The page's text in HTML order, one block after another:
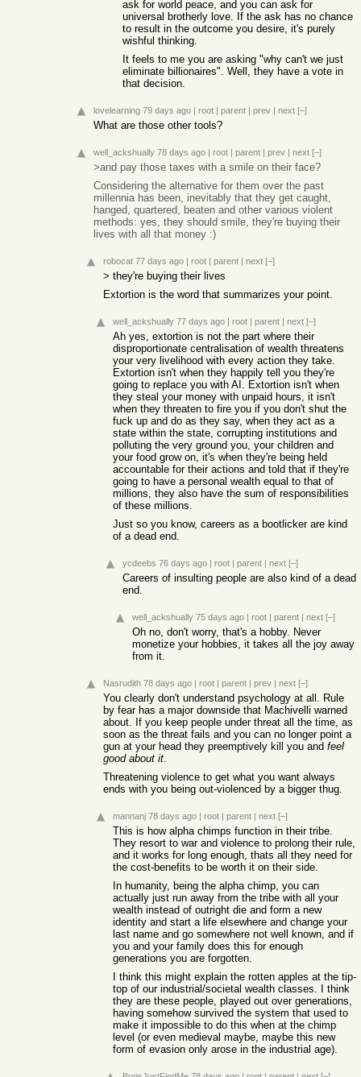
ask for world peace, and you can ask for
universal brotherly love. If the ask has no chance
to result in the outcome you desire, it's purely
wishful thinking.
It feels to me you are asking "why can't we just
eliminate billionaires". Well, they have a vote in
that decision.
lovelearning 79 days ago | root | parent | prev | next [–]
What are those other tools?
well_ackshually 78 days ago | root | parent | prev | next [–]
>and pay those taxes with a smile on their face?
Considering the alternative for them over the past
millennia has been, inevitably that they get caught,
hanged, quartered, beaten and other various violent
methods: yes, they should smile, they're buying their
lives with all that money :)
robocat 77 days ago | root | parent | next [–]
> they're buying their lives
Extortion is the word that summarizes your point.
well_ackshually 77 days ago | root | parent | next [–]
Ah yes, extortion is not the part where their
disproportionate centralisation of wealth threatens
your very livelihood with every action they take.
Extortion isn't when they happily tell you they're
going to replace you with AI. Extortion isn't when
they steal your money with unpaid hours, it isn't
when they threaten to fire you if you don't shut the
fuck up and do as they say, when they act as a
state within the state, corrupting institutions and
polluting the very ground you, your children and
your food grow on, it's when they're being held
accountable for their actions and told that if they're
going to have a personal wealth equal to that of
millions, they also have the sum of responsibilities
of these millions.
Just so you know, careers as a bootlicker are kind
of a dead end.
ycdeebs 76 days ago | root | parent | next [–]
Careers of insulting people are also kind of a dead
end.
well_ackshually 75 days ago | root | parent | next [–]
Oh no, don't worry, that's a hobby. Never
monetize your hobbies, it takes all the joy away
from it.
Nasrudith 78 days ago | root | parent | prev | next [–]
You clearly don't understand psychology at all. Rule
by fear has a major downside that Machivelli warned
about. If you keep people under threat all the time, as
soon as the threat fails and you can no longer point a
gun at your head they preemptively kill you and feel
good about it.
Threatening violence to get what you want always
ends with you being out-violenced by a bigger thug.
mannanj 78 days ago | root | parent | next [–]
This is how alpha chimps function in their tribe.
They resort to war and violence to prolong their rule,
and it works for long enough, thats all they need for
the cost-benefits to be worth it on their side.
In humanity, being the alpha chimp, you can
actually just run away from the tribe with all your
wealth instead of outright die and form a new
identity and start a life elsewhere and change your
last name and go somewhere not well known, and if
you and your family does this for enough
generations you are forgotten.
I think this might explain the rotten apples at the tip-
top of our industrial/societal wealth classes. I think
they are these people, played out over generations,
having somehow survived the system that used to
make it impossible to do this when at the chimp
level (or even medieval maybe, maybe this new
form of evasion only arose in the industrial age).